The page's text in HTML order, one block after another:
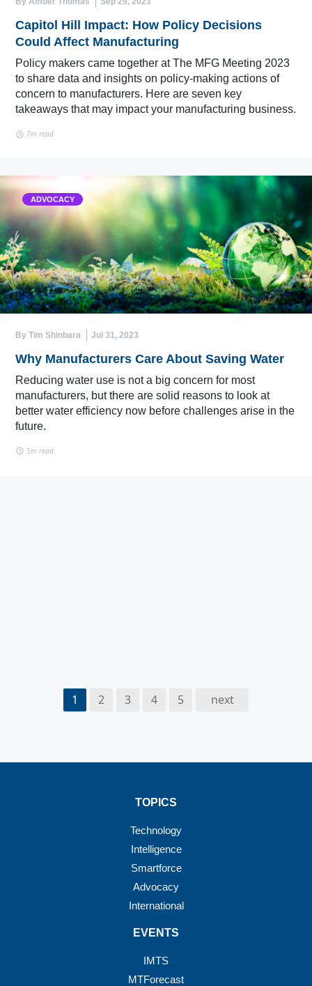
Capitol Hill Impact: How Policy Decisions
Could Affect Manufacturing
Policy makers came together at The MFG Meeting 2023
to share data and insights on policy-making actions of
concern to manufacturers. Here are seven key
takeaways that may impact your manufacturing business.
7m read
ADVOCACY
By Tim Shinbara Jul 31, 2023
Why Manufacturers Care About Saving Water
Reducing water use is not a big concern for most
manufacturers, but there are solid reasons to look at
better water efficiency now before challenges arise in the
future.
5m read
1 2 3 4 5 next
TOPICS
Technology
Intelligence
Smartforce
Advocacy
International
EVENTS
IMTS
MTForecast